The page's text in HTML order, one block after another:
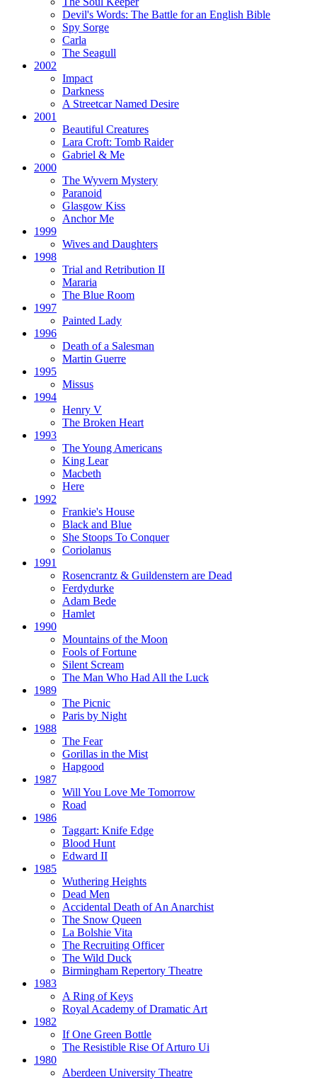
Devil's Words: The Battle for an English Bible
Spy Sorge
Carla
The Seagull
2002
Impact
Darkness
A Streetcar Named Desire
2001
Beautiful Creatures
Lara Croft: Tomb Raider
Gabriel & Me
2000
The Wyvern Mystery
Paranoid
Glasgow Kiss
Anchor Me
1999
Wives and Daughters
1998
Trial and Retribution II
Mararia
The Blue Room
1997
Painted Lady
1996
Death of a Salesman
Martin Guerre
1995
Missus
1994
Henry V
The Broken Heart
1993
The Young Americans
King Lear
Macbeth
Here
1992
Frankie's House
Black and Blue
She Stoops To Conquer
Coriolanus
1991
Rosencrantz & Guildenstern are Dead
Ferdydurke
Adam Bede
Hamlet
1990
Mountains of the Moon
Fools of Fortune
Silent Scream
The Man Who Had All the Luck
1989
The Picnic
Paris by Night
1988
The Fear
Gorillas in the Mist
Hapgood
1987
Will You Love Me Tomorrow
Road
1986
Taggart: Knife Edge
Blood Hunt
Edward II
1985
Wuthering Heights
Dead Men
Accidental Death of An Anarchist
The Snow Queen
La Bolshie Vita
The Recruiting Officer
The Wild Duck
Birmingham Repertory Theatre
1983
A Ring of Keys
Royal Academy of Dramatic Art
1982
If One Green Bottle
The Resistible Rise Of Arturo Ui
1980
Aberdeen University Theatre